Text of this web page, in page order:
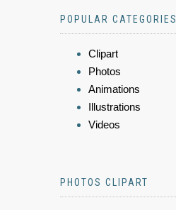
POPULAR CATEGORIES
Clipart
Photos
Animations
Illustrations
Videos
PHOTOS CLIPART